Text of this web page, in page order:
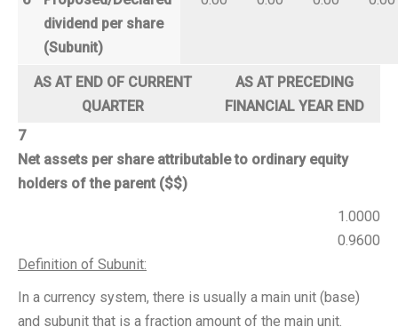
dividend per share
(Subunit)
AS AT END OF CURRENT
QUARTER
AS AT PRECEDING
FINANCIAL YEAR END
7
Net assets per share attributable to ordinary equity
holders of the parent ($$)
1.0000
0.9600
Definition of Subunit:
In a currency system, there is usually a main unit (base)
and subunit that is a fraction amount of the main unit.